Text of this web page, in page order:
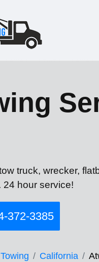
truck, wrecker,
24 hour service!
372-3385
California